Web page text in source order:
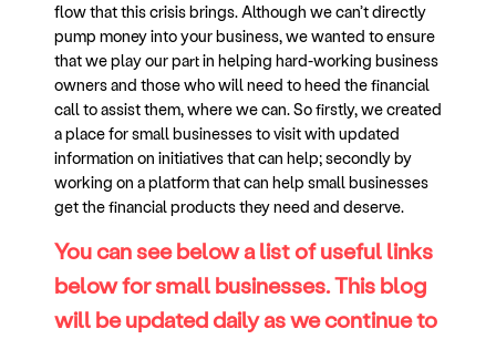
flow that this crisis brings. Although we can’t directly
pump money into your business, we wanted to ensure
that we play our part in helping hard-working business
owners and those who will need to heed the financial
call to assist them, where we can. So firstly, we created
a place for small businesses to visit with updated
information on initiatives that can help; secondly by
working on a platform that can help small businesses
get the financial products they need and deserve.
You can see below a list of useful links
below for small businesses. This blog
will be updated daily as we continue to